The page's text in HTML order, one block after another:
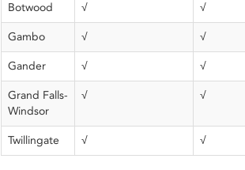
Botwood √ √
Gambo √ √
Gander √ √
Grand Falls-
Windsor
√ √
Twillingate √ √